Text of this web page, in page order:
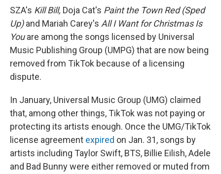
SZA's Kill Bill, Doja Cat's Paint the Town Red (Sped
Up)and Mariah Carey's All I Want for Christmas Is
Youare among the songs licensed by Universal
Music Publishing Group (UMPG) that are now being
removed from TikTok because of a licensing
dispute.
In January, Universal Music Group (UMG) claimed
that, among other things, TikTok was not paying or
protecting its artists enough. Once the UMG/TikTok
license agreement expired on Jan. 31, songs by
artists including Taylor Swift, BTS, Billie Eilish, Adele
and Bad Bunny were either removed or muted from